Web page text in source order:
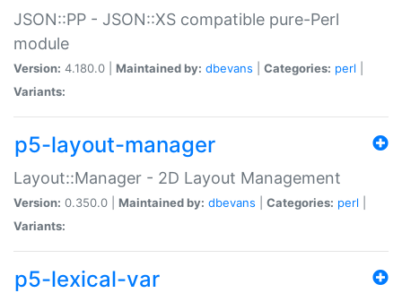
JSON::PP - JSON::XS compatible pure-Perl
module
Version: 4.180.0 | Maintained by: dbevans Categories: perl
Variants:
p5-layout-manager
Layout::Manager - 2D Layout Management
Version: 0.350.0 | Maintained by: dbevans Categories: perl
Variants:
p5-lexical-var